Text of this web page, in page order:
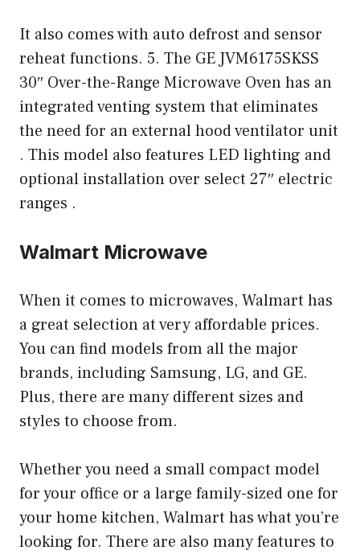
It also comes with auto defrost and sensor
reheat functions. 5. The GE JVM6175SKSS
30″ Over-the-Range Microwave Oven has an
integrated venting system that eliminates
the need for an external hood ventilator unit
. This model also features LED lighting and
optional installation over select 27″ electric
ranges .
Walmart Microwave
When it comes to microwaves, Walmart has
a great selection at very affordable prices.
You can find models from all the major
brands, including Samsung, LG, and GE.
Plus, there are many different sizes and
styles to choose from.
Whether you need a small compact model
for your office or a large family-sized one for
your home kitchen, Walmart has what you’re
looking for. There are also many features to